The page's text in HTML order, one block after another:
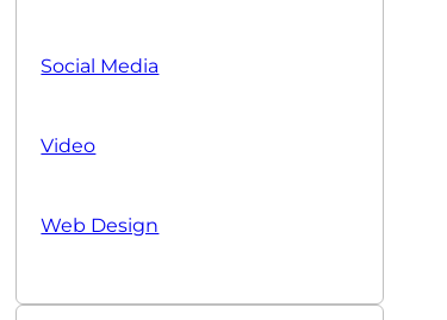
Social Media
Video
Web Design